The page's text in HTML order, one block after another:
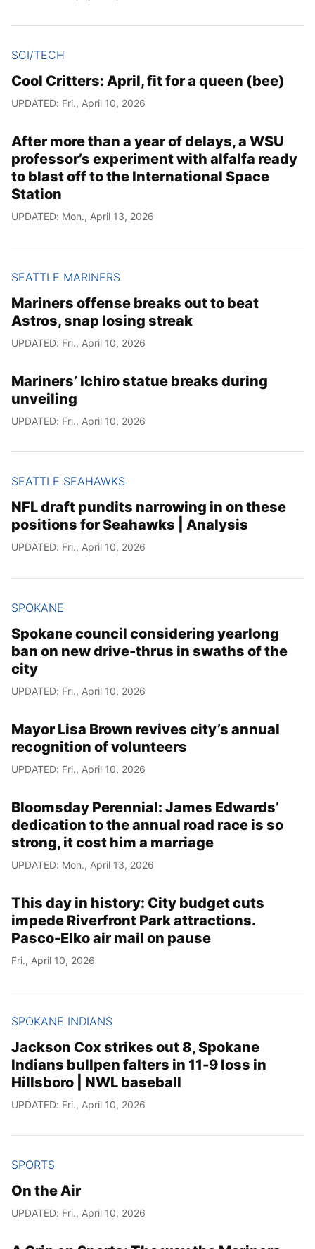
SCI/TECH
Cool Critters: April, fit for a queen (bee)
UPDATED: Fri., April 10, 2026
After more than a year of delays, a WSU
professor’s experiment with alfalfa ready
to blast off to the International Space
Station
UPDATED: Mon., April 13, 2026
SEATTLE MARINERS
Mariners offense breaks out to beat
Astros, snap losing streak
UPDATED: Fri., April 10, 2026
Mariners’ Ichiro statue breaks during
unveiling
UPDATED: Fri., April 10, 2026
SEATTLE SEAHAWKS
NFL draft pundits narrowing in on these
positions for Seahawks | Analysis
UPDATED: Fri., April 10, 2026
SPOKANE
Spokane council considering yearlong
ban on new drive-thrus in swaths of the
city
UPDATED: Fri., April 10, 2026
Mayor Lisa Brown revives city’s annual
recognition of volunteers
UPDATED: Fri., April 10, 2026
Bloomsday Perennial: James Edwards’
dedication to the annual road race is so
strong, it cost him a marriage
UPDATED: Mon., April 13, 2026
This day in history: City budget cuts
impede Riverfront Park attractions.
Pasco-Elko air mail on pause
Fri., April 10, 2026
SPOKANE INDIANS
Jackson Cox strikes out 8, Spokane
Indians bullpen falters in 11-9 loss in
Hillsboro | NWL baseball
UPDATED: Fri., April 10, 2026
SPORTS
On the Air
UPDATED: Fri., April 10, 2026